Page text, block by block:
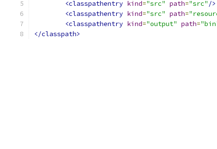
<classpathentry kind="src" path="src" />
<classpathentry kind="src" path=
<classpathentry kind="output" path=
</classpath>